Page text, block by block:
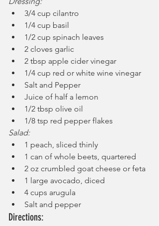
3/4 cup cilantro
1/4 cup basil
1/2 cup spinach leaves
2 cloves garlic
2 tbsp apple cider vinegar
1/4 cup red or white wine vinegar
Salt and Pepper
Juice of half a lemon
1/2 tbsp olive oil
1/8 tsp red pepper flakes
Salad:
1 peach, sliced thinly
1 can of whole beets, quartered
2 oz crumbled goat cheese or feta
1 large avocado, diced
4 cups arugula
Salt and pepper
Directions: